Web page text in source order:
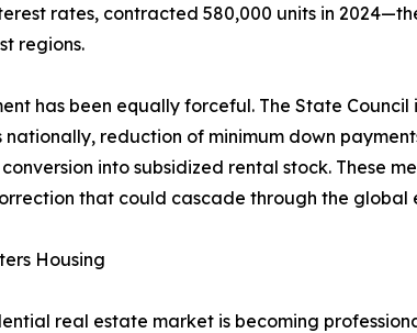
rates, contracted 580,000 units in
regions.
has been equally forceful. The State
reduction of minimum down
into subsidized rental stock. These
that could cascade through the global
Housing
real estate market is becoming